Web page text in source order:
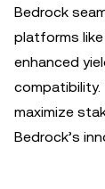
Bedrock
platforms like
enhanced
maximize
Bedrock’s